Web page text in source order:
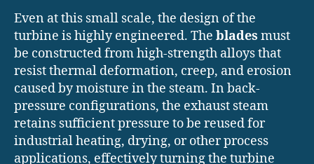
Even at this small scale, the design of the
turbine is highly engineered. The blades must
be constructed from high-strength alloys that
resist thermal deformation, creep, and erosion
caused by moisture in the steam. In back-
pressure configurations, the exhaust steam
retains sufficient pressure to be reused for
industrial heating, drying, or other process
applications, effectively turning the turbine